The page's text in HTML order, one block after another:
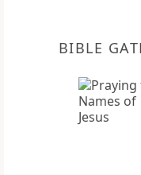
BIBLE